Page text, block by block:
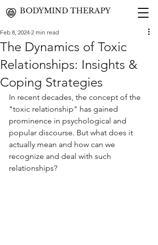
BODYMIND THERAPY
The Dynamics of Toxic
Relationships: Insights &
Coping Strategies
Feb 8, 2024 2 min read
In recent decades, the concept of the
"toxic relationship" has gained
prominence in psychological and
popular discourse. But what does it
actually mean and how can we
recognize and deal with such
relationships?